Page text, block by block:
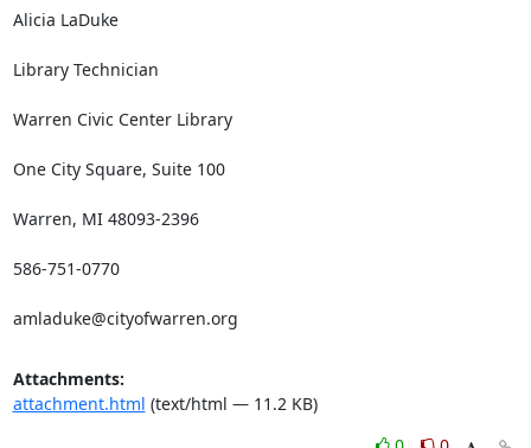
Alicia LaDuke
Library Technician
Warren Civic Center Library
One City Square, Suite 100
Warren, MI 48093-2396
586-751-0770
amladuke@cityofwarren.org
Attachments:
attachment.html (text/html — 11.2 KB)